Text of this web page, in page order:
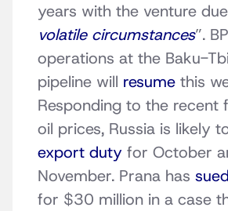
years with the venture
volatile circumstances”.
operations at the Baku-
pipeline will resume this
Responding to the recent
oil prices, Russia is likely
export duty for October
November. Prana has sued
for $30 million in a case